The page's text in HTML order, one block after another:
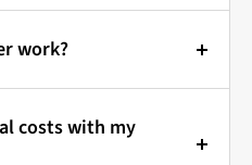
a stock photo for
work?
costs with my